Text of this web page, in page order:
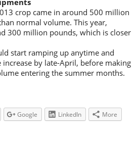
crop came in around 500 million
normal volume. This year,
300 million pounds, which is closer
start ramping up anytime and
by late-April, before making
entering the summer months.
Google LinkedIn More